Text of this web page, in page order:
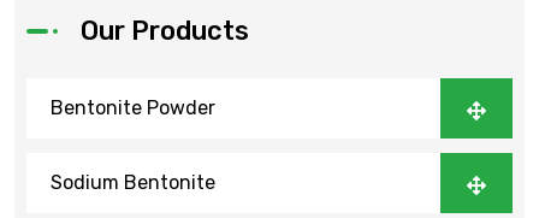
Our Products
Bentonite Powder
Sodium Bentonite